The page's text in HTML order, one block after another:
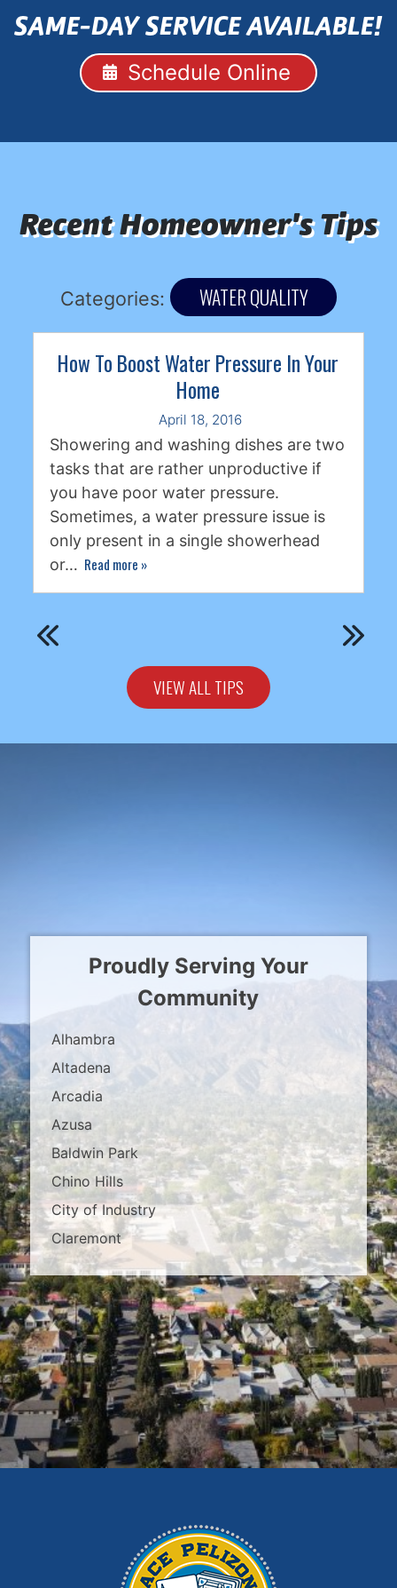
SAME-DAY SERVICE AVAILABLE!
Schedule Online
Recent Homeowner's Tips
Categories: WATER QUALITY
How To Boost Water Pressure In Your
Home
April 18, 2016
Showering and washing dishes are two
tasks that are rather unproductive if
you have poor water pressure.
Sometimes, a water pressure issue is
only present in a single showerhead
or… Read more »
VIEW ALL TIPS
Proudly Serving Your
Community
Alhambra
Altadena
Arcadia
Azusa
Baldwin Park
Chino Hills
City of Industry
Claremont
Covina
Diamond Bar
Duarte
East Los Angeles
El Monte
Fontana
Glendora
Hacienda Heights